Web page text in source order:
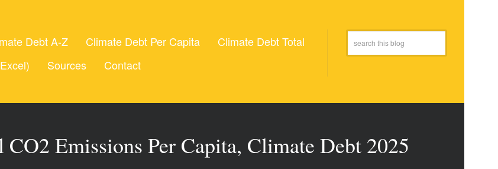
Debt A-Z Climate Debt Per Capita
Climate Debt Total
Sources Contact
Emissions Per Capita, Climate Debt 2025